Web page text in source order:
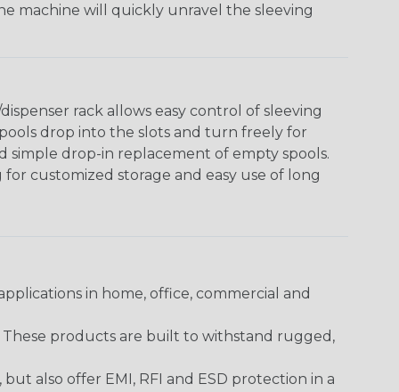
machine will quickly unravel the sleeving
rack allows easy control of sleeving
drop into the slots and turn freely for
simple drop-in replacement of empty spools.
customized storage and easy use of long
in home, office, commercial and
These products are built to withstand rugged,
also offer EMI, RFI and ESD protection in a